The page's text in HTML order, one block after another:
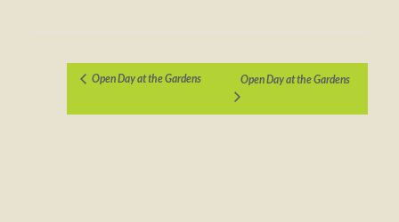
Open Day at the Gardens Open Day at the Gardens